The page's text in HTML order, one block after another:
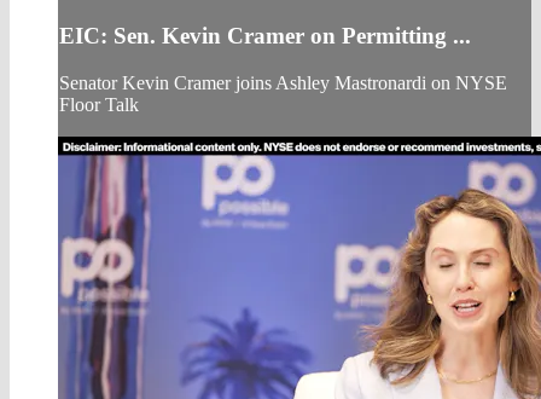
EIC: Sen. Kevin Cramer on Permitting ...
Senator Kevin Cramer joins Ashley Mastronardi on NYSE
Floor Talk